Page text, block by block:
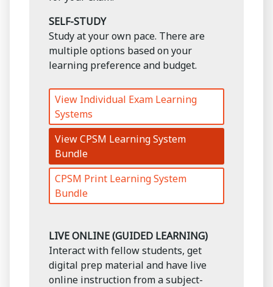
SELF-STUDY
Study at your own pace. There are
multiple options based on your
learning preference and budget.
View Individual Exam Learning
Systems
View CPSM Learning System
Bundle
CPSM Print Learning System
Bundle
LIVE ONLINE (GUIDED LEARNING)
Interact with fellow students, get
digital prep material and have live
online instruction from a subject-